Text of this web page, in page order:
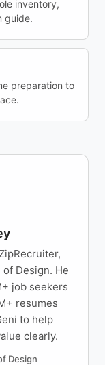
inventory,
guide.
preparation to
Design. He
job seekers
resumes
to help
clearly.
Design